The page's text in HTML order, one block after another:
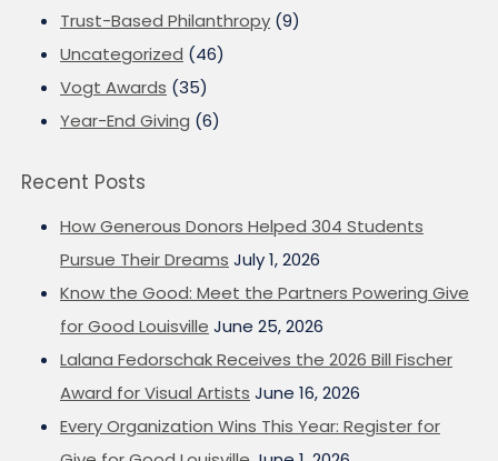
Trust-Based Philanthropy (9)
Uncategorized (46)
Vogt Awards (35)
Year-End Giving (6)
Recent Posts
How Generous Donors Helped 304 Students
Pursue Their Dreams July 1, 2026
Know the Good: Meet the Partners Powering Give
for Good Louisville June 25, 2026
Lalana Fedorschak Receives the 2026 Bill Fischer
Award for Visual Artists June 16, 2026
Every Organization Wins This Year: Register for